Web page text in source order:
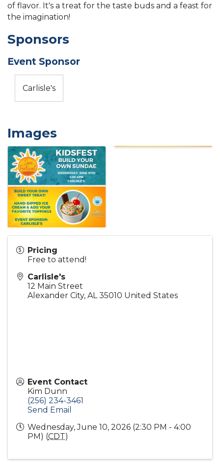
of flavor. It's a treat for the taste buds and a feast for
the imagination!
Sponsors
Event Sponsor
Carlisle's
Images
Pricing
Free to attend!
Carlisle's
12 Main Street
Alexander City, AL 35010 United States
Event Contact
Kim Dunn
(256) 234-3461
Send Email
Wednesday, June 10, 2026 (2:30 PM - 4:00
PM) (CDT)